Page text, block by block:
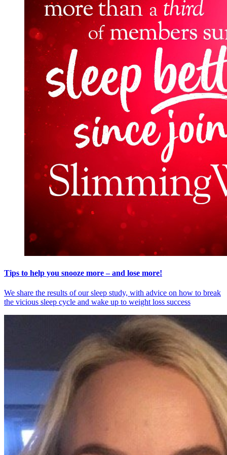
Tips to help you snooze more – and lose more!
We share the results of our sleep study, with advice on how to break
the vicious sleep cycle and wake up to weight loss success